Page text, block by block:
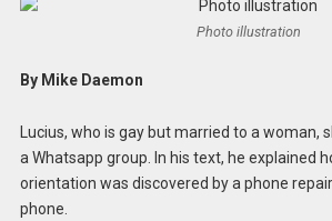
Photo illustration
By Mike Daemon
Lucius, who is gay but married to a woman,
a Whatsapp group. In his text, he explained
orientation was discovered by a phone
phone.